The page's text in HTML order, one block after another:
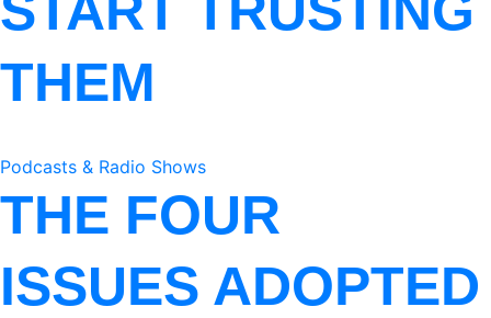
THEM
Podcasts & Radio Shows
THE FOUR
ISSUES ADOPTED